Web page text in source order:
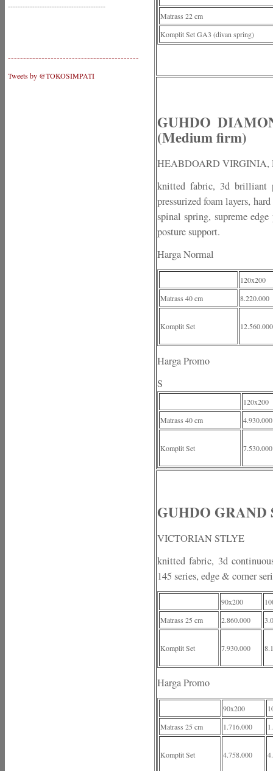
----------------------------------------
-------------------------------------------
Tweets by @TOKOSIMPATI
Matrass 22 cm
Komplit Set GA3 (divan spring)
GUHDO
(Medium firm)
HEABDOARD
knitted fabric, 3d brilliant
pressurized foam layers,
spinal spring, supreme
posture support.
Harga Normal
120x200
Matrass 40 cm
8.220.000
Komplit Set 12.560.000
Harga Promo
S
120x200
Matrass 40 cm
4.930.000
Komplit Set 7.530.000
GUHDO GRAND
VICTORIAN STLYE
knitted fabric, 3d
145 series, edge & corner
90x200
Matrass 25 cm
2.860.000
Komplit Set 7.930.000
Harga Promo
90x200
Matrass 25 cm
1.716.000
Komplit Set 4.758.000